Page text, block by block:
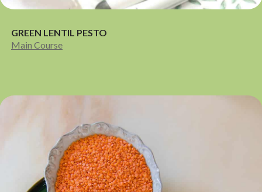
GREEN LENTIL PESTO
Main Course